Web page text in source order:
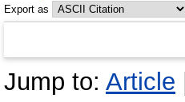
Export as
Jump to: Article